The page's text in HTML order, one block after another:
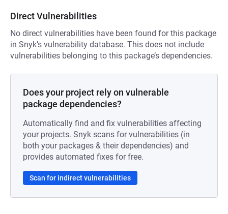
Direct Vulnerabilities
No direct vulnerabilities have been found for this package
in Snyk’s vulnerability database. This does not include
vulnerabilities belonging to this package’s dependencies.
Does your project rely on vulnerable
package dependencies?
Automatically find and fix vulnerabilities affecting
your projects. Snyk scans for vulnerabilities (in
both your packages & their dependencies) and
provides automated fixes for free.
Scan for indirect vulnerabilities